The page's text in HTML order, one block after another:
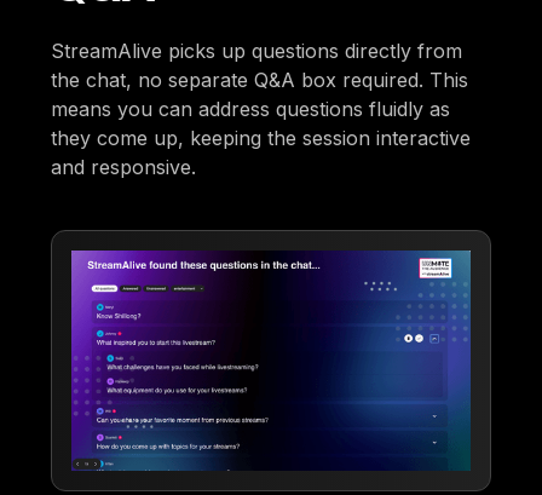
StreamAlive picks up questions directly from
the chat, no separate Q&A box required. This
means you can address questions fluidly as
they come up, keeping the session interactive
and responsive.